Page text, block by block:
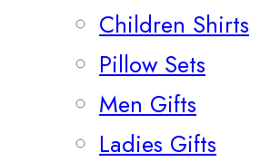
Children Shirts
Pillow Sets
Men Gifts
Ladies Gifts